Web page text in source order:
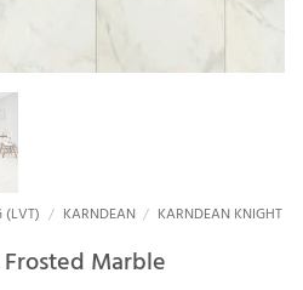
(LVT) / KARNDEAN / KARNDEAN KNIGHT
Marble